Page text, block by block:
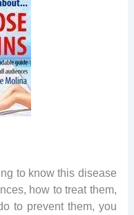
to know this disease
how to treat them,
to prevent them, you